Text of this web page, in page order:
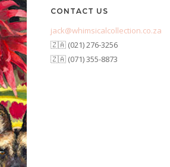
CONTACT US
jack@whimsicalcollection.co.za
🇿🇦 (021) 276-3256
🇿🇦 (071) 355-8873